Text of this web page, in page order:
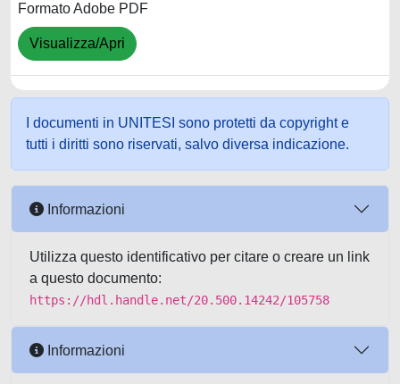
Formato Adobe PDF
Visualizza/Apri
I documenti in UNITESI sono protetti da copyright e
tutti i diritti sono riservati, salvo diversa indicazione.
Informazioni
Utilizza questo identificativo per citare o creare un link
a questo documento:
https://hdl.handle.net/20.500.14242/105758
Informazioni